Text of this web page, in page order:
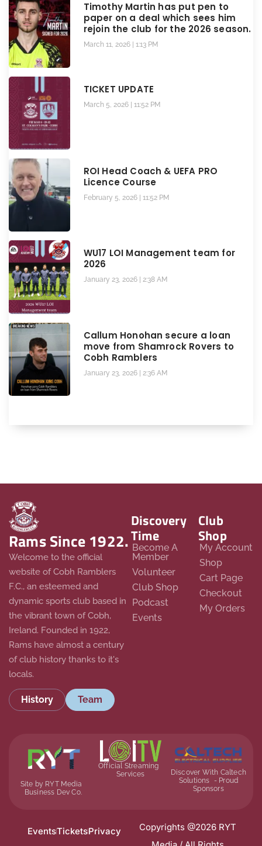
Timothy Martin has put pen to
paper on a deal which sees him
rejoin the club for the 2026 season.
March 11, 2026 1:13 PM
TICKET UPDATE
March 5, 2026 11:52 PM
ROI Head Coach & UEFA PRO
Licence Course
February 5, 2026 11:52 PM
WU17 LOI Management team for
2026
January 23, 2026 2:38 AM
Callum Honohan secure a loan
move from Shamrock Rovers to
Cobh Ramblers
January 23, 2026 2:36 AM
Rams Since 1922.
Welcome to the official
website of Cobh Ramblers
F.C., an esteemed and
dynamic sports club based in
the vibrant town of Cobh,
Ireland. Founded in 1922,
Rams have almost a century
of club history thanks to it's
locals.
History Team
Discovery
Time
Become A
Member
Volunteer
Club Shop
Podcast
Events
Club
Shop
My Account
Shop
Cart Page
Checkout
My Orders
Site by RYT Media
Business Dev Co.
Official Streaming
Services
Discover With Caltech
Solutions - Proud
Sponsors
EventsTicketsPrivacy
Copyrights @2026 RYT